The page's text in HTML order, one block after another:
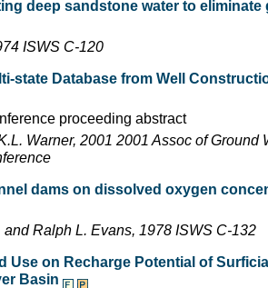
deep sandstone water to
ISWS C-120
state Database from Well
proceeding abstract
Warner, 2001 2001 Assoc of
dams on dissolved oxygen
and Ralph L. Evans, 1978 ISWS C-132
Use on Recharge Potential of
Basin